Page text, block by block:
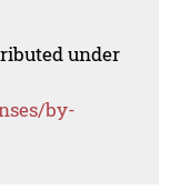
under
by-